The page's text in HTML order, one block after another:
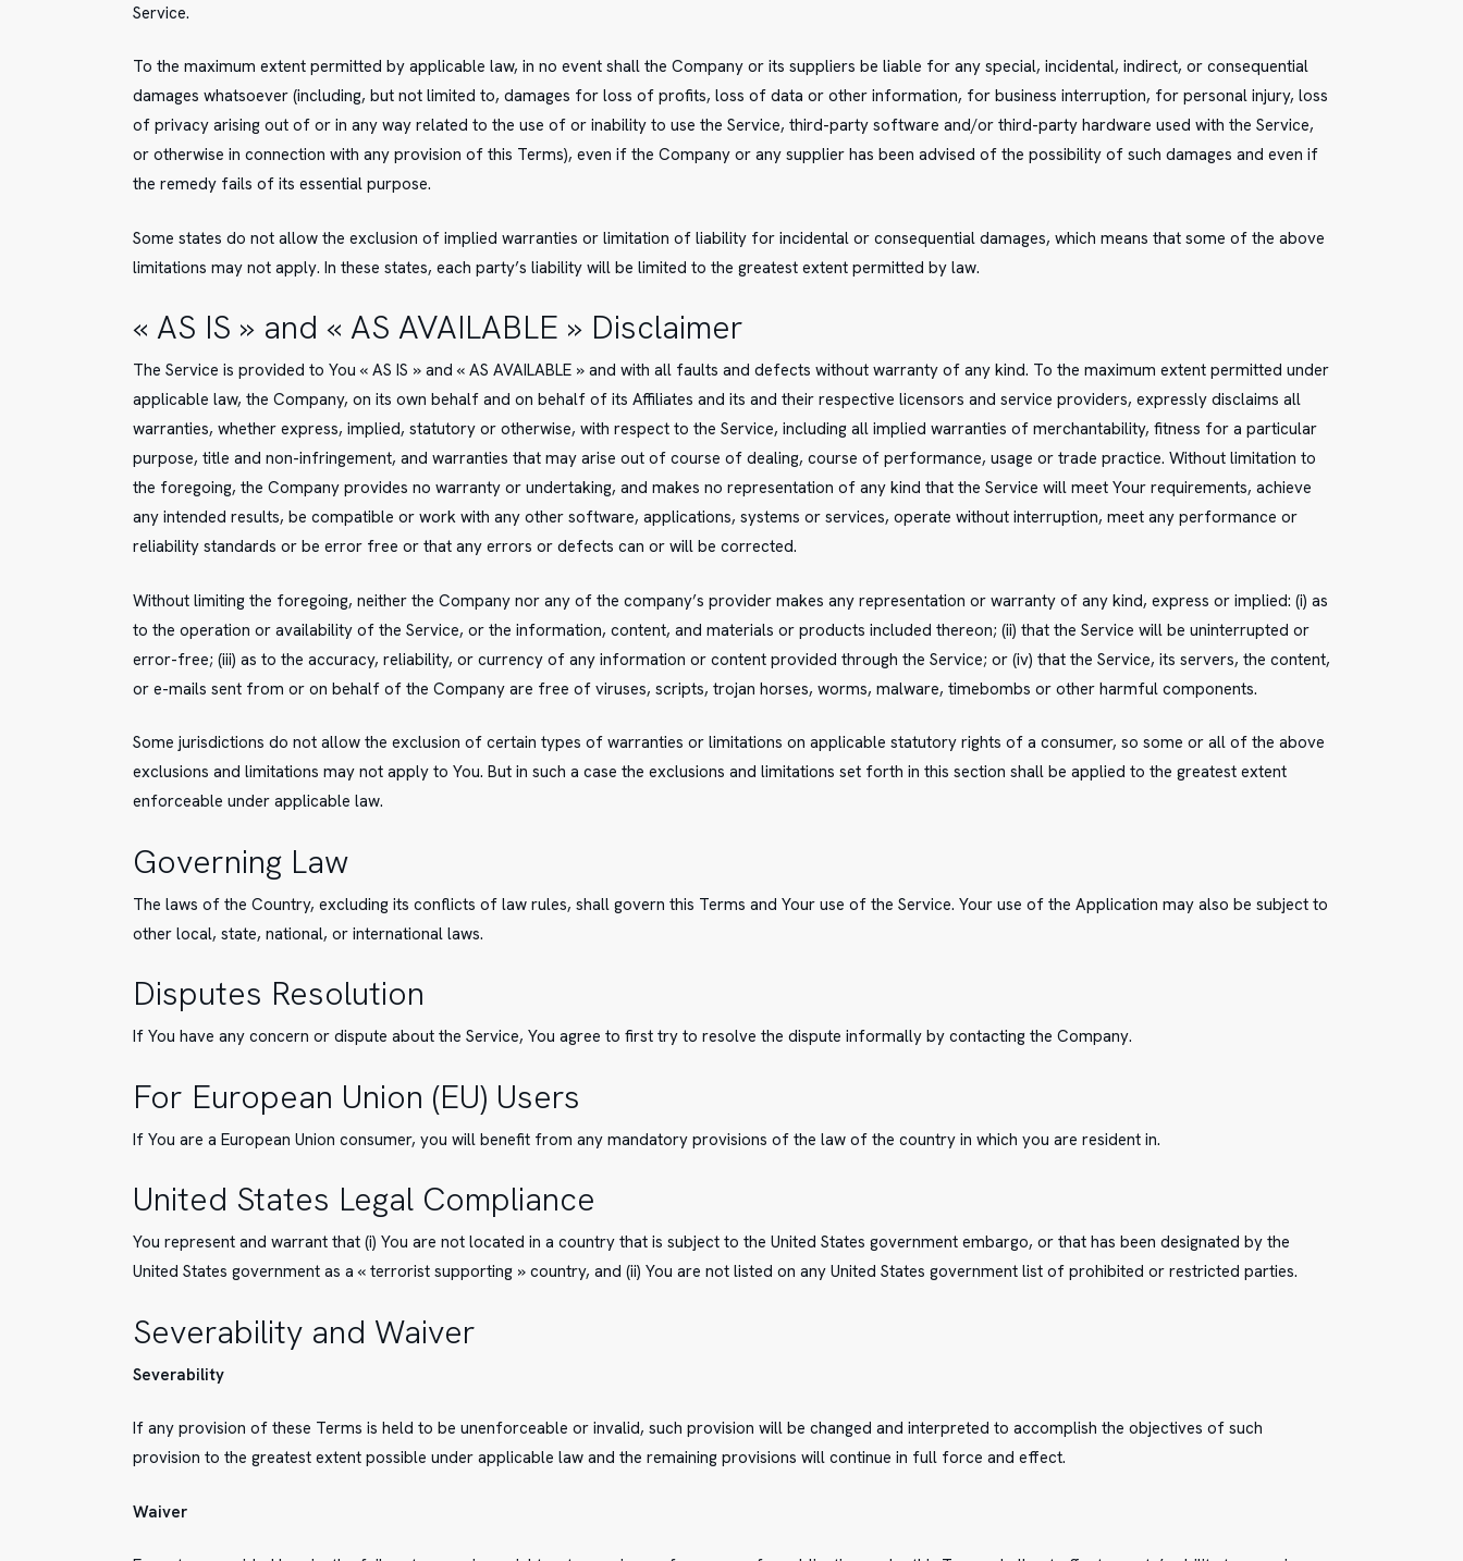
Service.
To the maximum extent permitted by applicable law, in no event shall the Company or its suppliers be liable for any special, incidental, indirect, or consequential
damages whatsoever (including, but not limited to, damages for loss of profits, loss of data or other information, for business interruption, for personal injury, loss
of privacy arising out of or in any way related to the use of or inability to use the Service, third-party software and/or third-party hardware used with the Service,
or otherwise in connection with any provision of this Terms), even if the Company or any supplier has been advised of the possibility of such damages and even if
the remedy fails of its essential purpose.
Some states do not allow the exclusion of implied warranties or limitation of liability for incidental or consequential damages, which means that some of the above
limitations may not apply. In these states, each party’s liability will be limited to the greatest extent permitted by law.
« AS IS » and « AS AVAILABLE » Disclaimer
The Service is provided to You « AS IS » and « AS AVAILABLE » and with all faults and defects without warranty of any kind. To the maximum extent permitted under
applicable law, the Company, on its own behalf and on behalf of its Affiliates and its and their respective licensors and service providers, expressly disclaims all
warranties, whether express, implied, statutory or otherwise, with respect to the Service, including all implied warranties of merchantability, fitness for a particular
purpose, title and non-infringement, and warranties that may arise out of course of dealing, course of performance, usage or trade practice. Without limitation to
the foregoing, the Company provides no warranty or undertaking, and makes no representation of any kind that the Service will meet Your requirements, achieve
any intended results, be compatible or work with any other software, applications, systems or services, operate without interruption, meet any performance or
reliability standards or be error free or that any errors or defects can or will be corrected.
Without limiting the foregoing, neither the Company nor any of the company’s provider makes any representation or warranty of any kind, express or implied: (i) as
to the operation or availability of the Service, or the information, content, and materials or products included thereon; (ii) that the Service will be uninterrupted or
error-free; (iii) as to the accuracy, reliability, or currency of any information or content provided through the Service; or (iv) that the Service, its servers, the content,
or e-mails sent from or on behalf of the Company are free of viruses, scripts, trojan horses, worms, malware, timebombs or other harmful components.
Some jurisdictions do not allow the exclusion of certain types of warranties or limitations on applicable statutory rights of a consumer, so some or all of the above
exclusions and limitations may not apply to You. But in such a case the exclusions and limitations set forth in this section shall be applied to the greatest extent
enforceable under applicable law.
Governing Law
The laws of the Country, excluding its conflicts of law rules, shall govern this Terms and Your use of the Service. Your use of the Application may also be subject to
other local, state, national, or international laws.
Disputes Resolution
If You have any concern or dispute about the Service, You agree to first try to resolve the dispute informally by contacting the Company.
For European Union (EU) Users
If You are a European Union consumer, you will benefit from any mandatory provisions of the law of the country in which you are resident in.
United States Legal Compliance
You represent and warrant that (i) You are not located in a country that is subject to the United States government embargo, or that has been designated by the
United States government as a « terrorist supporting » country, and (ii) You are not listed on any United States government list of prohibited or restricted parties.
Severability and Waiver
Severability
If any provision of these Terms is held to be unenforceable or invalid, such provision will be changed and interpreted to accomplish the objectives of such
provision to the greatest extent possible under applicable law and the remaining provisions will continue in full force and effect.
Waiver